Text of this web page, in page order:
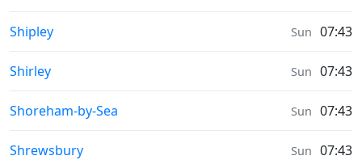
Weather in
Shipley Sun 07:43
Weather in
Shirley Sun 07:43
Weather in
Shoreham-by-Sea Sun 07:43
Weather in
Shrewsbury Sun 07:43